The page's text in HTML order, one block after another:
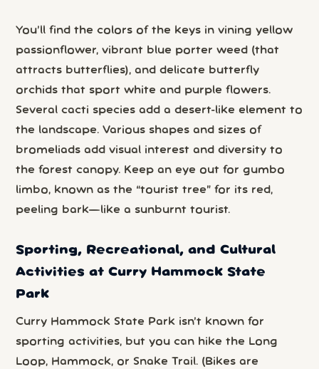
You’ll find the colors of the keys in vining yellow
passionflower, vibrant blue porter weed (that
attracts butterflies), and delicate butterfly
orchids that sport white and purple flowers.
Several cacti species add a desert-like element to
the landscape. Various shapes and sizes of
bromeliads add visual interest and diversity to
the forest canopy. Keep an eye out for gumbo
limbo, known as the “tourist tree” for its red,
peeling bark—like a sunburnt tourist.
Sporting, Recreational, and Cultural
Activities at Curry Hammock State
Park
Curry Hammock State Park isn’t known for
sporting activities, but you can hike the Long
Loop, Hammock, or Snake Trail. (Bikes are